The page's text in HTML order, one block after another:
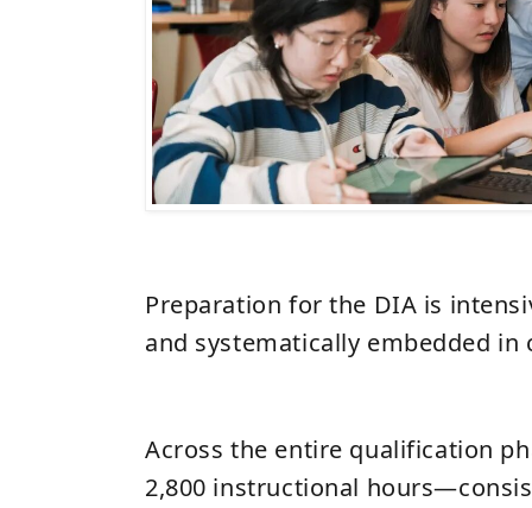
Preparation for the DIA is
and systematically embedded in
Across the entire qualification
2,800 instructional